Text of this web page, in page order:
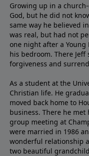
Growing up in a
God, but he did not
same way he believed
was real, but had not
one night after a
his bedroom. There
forgiveness and
As a student at the
Christian life. He
moved back home to
business. There he
group meeting at
were married in 1986
wonderful relationship
two beautiful